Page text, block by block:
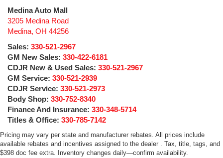
Medina Auto Mall
3205 Medina Road
Medina, OH 44256
Sales: 330-521-2967
GM New Sales: 330-422-6181
CDJR New & Used Sales: 330-521-2967
GM Service: 330-521-2939
CDJR Service: 330-521-2973
Body Shop: 330-752-8340
Finance And Insurance: 330-348-5714
Titles & Office: 330-785-7142
Pricing may vary per state and manufacturer rebates. All prices include
available rebates and incentives assigned to the dealer . Tax, title, tags, and
$398 doc fee extra. Inventory changes daily—confirm availability.